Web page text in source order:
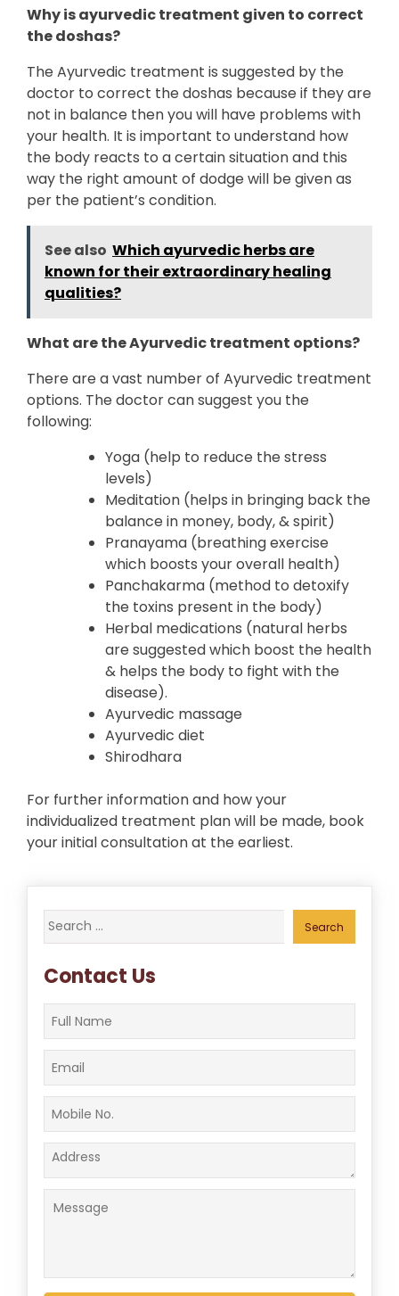
Why is ayurvedic treatment given to correct
the doshas?
The Ayurvedic treatment is suggested by the
doctor to correct the doshas because if they are
not in balance then you will have problems with
your health. It is important to understand how
the body reacts to a certain situation and this
way the right amount of dodge will be given as
per the patient’s condition.
See also Which ayurvedic herbs are
known for their extraordinary healing
qualities?
What are the Ayurvedic treatment options?
There are a vast number of Ayurvedic treatment
options. The doctor can suggest you the
following:
Yoga (help to reduce the stress
levels)
Meditation (helps in bringing back the
balance in money, body, & spirit)
Pranayama (breathing exercise
which boosts your overall health)
Panchakarma (method to detoxify
the toxins present in the body)
Herbal medications (natural herbs
are suggested which boost the health
& helps the body to fight with the
disease).
Ayurvedic massage
Ayurvedic diet
Shirodhara
For further information and how your
individualized treatment plan will be made, book
your initial consultation at the earliest.
Search
for:
Contact Us